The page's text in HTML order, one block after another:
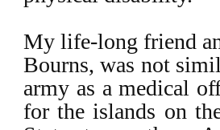
My life-long friend
Bourns, was not
army as a medical
for the islands on